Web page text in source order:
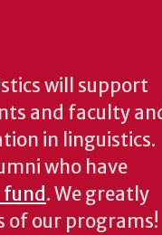
will support
and faculty
in linguistics.
who have
. We greatly
of our programs!